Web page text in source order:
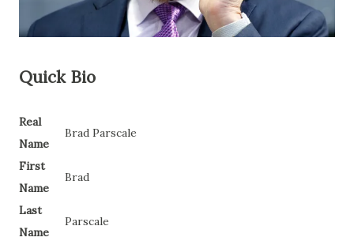
Quick Bio
Real
Name
Brad Parscale
First
Name
Brad
Last
Name
Parscale